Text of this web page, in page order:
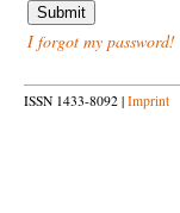
I forgot my password!
ISSN 1433-8092 | Imprint